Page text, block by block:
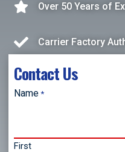
Over 50 Years of
Carrier Factory
Contact Us
Name *
First